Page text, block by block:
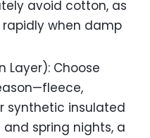
avoid cotton, as
when damp
Layer): Choose
synthetic insulated
spring nights, a